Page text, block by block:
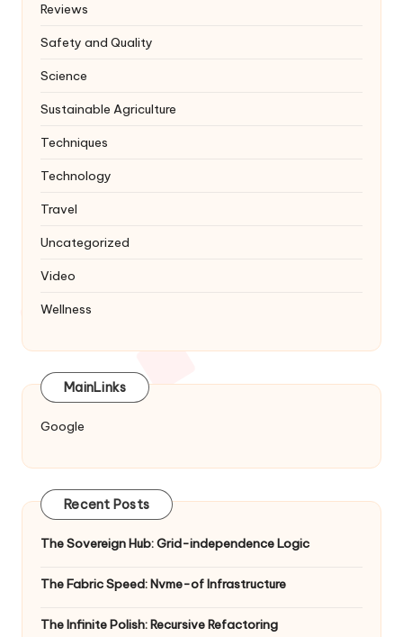
Reviews
Safety and Quality
Science
Sustainable Agriculture
Techniques
Technology
Travel
Uncategorized
Video
Wellness
MainLinks
Google
Recent Posts
The Sovereign Hub: Grid-independence Logic
The Fabric Speed: Nvme-of Infrastructure
The Infinite Polish: Recursive Refactoring